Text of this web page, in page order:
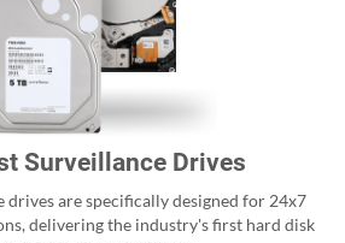
Surveillance Drives
drives are specifically designed for 24x7
delivering the industry's first hard disk